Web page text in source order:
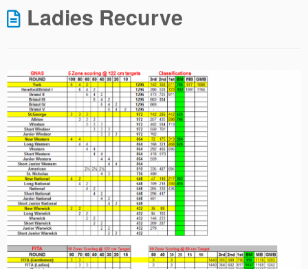
Ladies Recurve